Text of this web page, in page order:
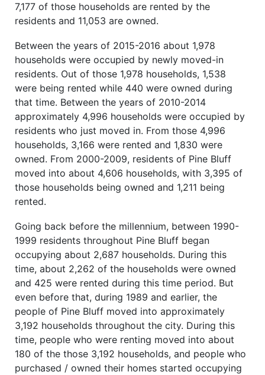
7,177 of those households are rented by the
residents and 11,053 are owned.
Between the years of 2015-2016 about 1,978
households were occupied by newly moved-in
residents. Out of those 1,978 households, 1,538
were being rented while 440 were owned during
that time. Between the years of 2010-2014
approximately 4,996 households were occupied by
residents who just moved in. From those 4,996
households, 3,166 were rented and 1,830 were
owned. From 2000-2009, residents of Pine Bluff
moved into about 4,606 households, with 3,395 of
those households being owned and 1,211 being
rented.
Going back before the millennium, between 1990-
1999 residents throughout Pine Bluff began
occupying about 2,687 households. During this
time, about 2,262 of the households were owned
and 425 were rented during this time period. But
even before that, during 1989 and earlier, the
people of Pine Bluff moved into approximately
3,192 households throughout the city. During this
time, people who were renting moved into about
180 of the those 3,192 households, and people who
purchased / owned their homes started occupying